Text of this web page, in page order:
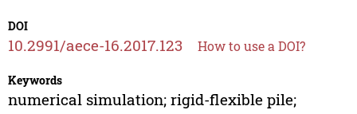
DOI
10.2991/aece-16.2017.123 How to use a DOI?
Keywords
numerical simulation; rigid-flexible pile;